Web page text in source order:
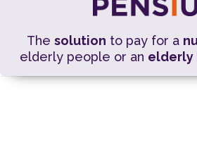
The solution to pay for a
elderly people or an elderly